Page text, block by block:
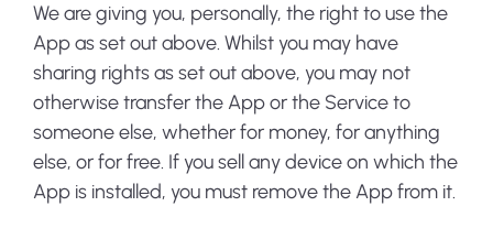
We are giving you, personally, the right to use the
App as set out above. Whilst you may have
sharing rights as set out above, you may not
otherwise transfer the App or the Service to
someone else, whether for money, for anything
else, or for free. If you sell any device on which the
App is installed, you must remove the App from it.